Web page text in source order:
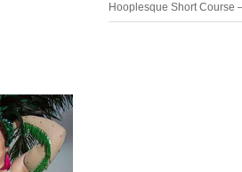
Hooplesque Short Course